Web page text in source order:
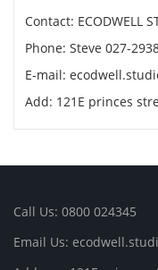
Contact: ECODWELL
Phone: Steve 027-
E-mail:
Add: 121E princes
Call Us: 0800 024345
Email Us: